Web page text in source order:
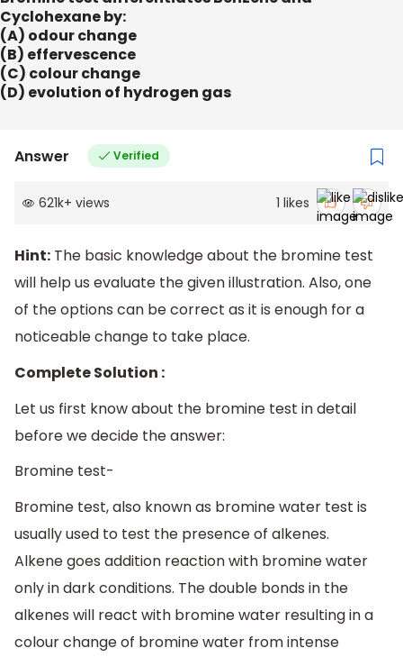
Cyclohexane by:
(A) odour change
(B) effervescence
(C) colour change
(D) evolution of hydrogen gas
Answer Verified
621k+ views 1 likes
Hint: The basic knowledge about the bromine test
will help us evaluate the given illustration. Also, one
of the options can be correct as it is enough for a
noticeable change to take place.
Complete Solution :
Let us first know about the bromine test in detail
before we decide the answer:
Bromine test-
Bromine test, also known as bromine water test is
usually used to test the presence of alkenes.
Alkene goes addition reaction with bromine water
only in dark conditions. The double bonds in the
alkenes will react with bromine water resulting in a
colour change of bromine water from intense